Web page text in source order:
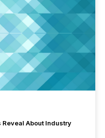
About Industry